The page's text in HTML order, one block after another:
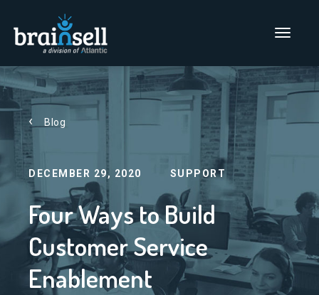
Go to home page
Main Menu
Blog
DECEMBER 29, 2020 SUPPORT
Four Ways to Build
Customer Service
Enablement